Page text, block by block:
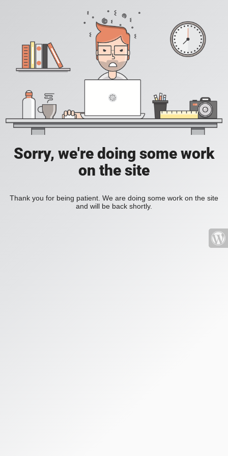
Sorry, we're doing some work
on the site
Thank you for being patient. We are doing some work on the site
and will be back shortly.